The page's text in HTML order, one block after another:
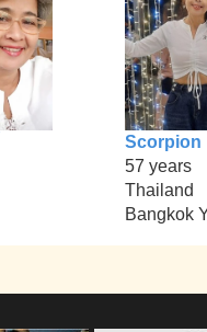
Scorpion
57 years
Thailand
Bangkok